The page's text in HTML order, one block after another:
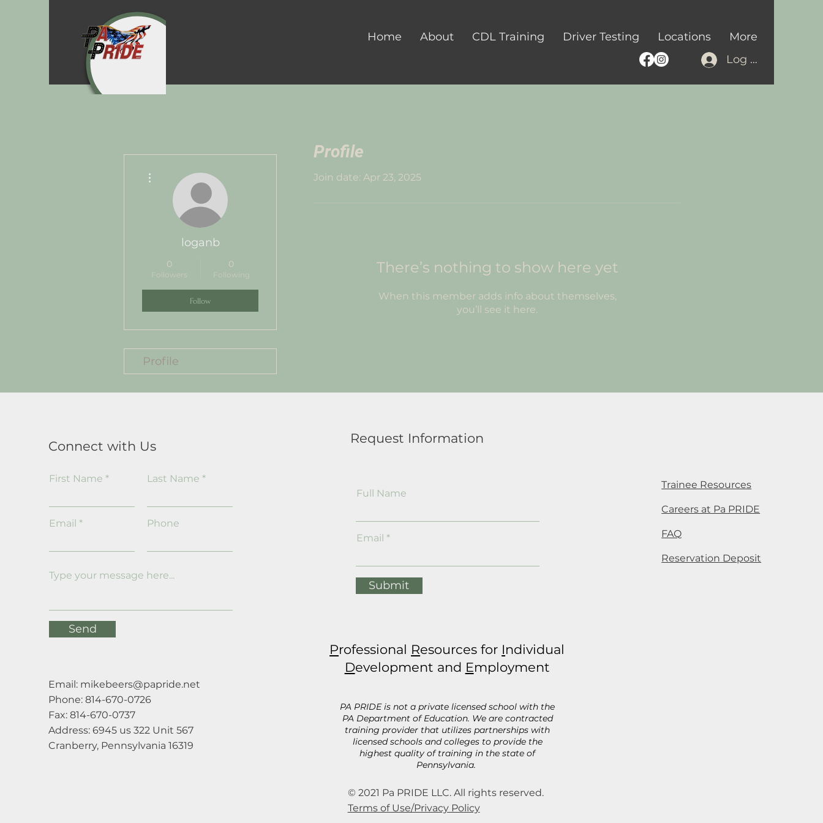
Home About CDL Training Driver Testing Locations
More
Log In
Profile
Join date: Apr 23, 2025
There’s nothing to show here yet
When this member adds info about themselves,
you’ll see it here.
loganb
0
Followers
0
Following
Follow
Profile
Connect with Us
First Name Last Name
Email Phone
Send
Email: mikebeers@papride.net
Phone: 814-670-0726
Fax: 814-670-0737
Address: 6945 us 322 Unit 567
Cranberry, Pennsylvania 16319
Request Information
Full Name
Email
Submit
Professional Resources for Individual
Development and Employment
PA PRIDE is not a private licensed school with the
PA Department of Education. We are contracted
training provider that utilizes partnerships with
licensed schools and colleges to provide the
highest quality of training in the state of
Pennsylvania.
© 2021 Pa PRIDE LLC. All rights reserved.
Terms of Use/Privacy Policy
Trainee Resources
Careers at Pa PRIDE
FAQ
Reservation Deposit